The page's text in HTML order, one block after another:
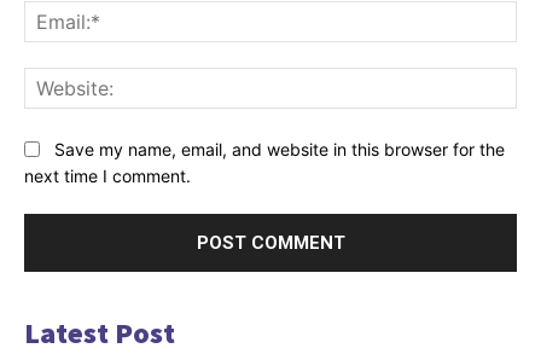
Save my name, email, and website in this browser for the
next time I comment.
Latest Post